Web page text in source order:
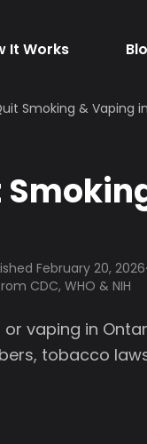
It Works
Smoking & Vaping
February 20, 2026·
CDC, WHO & NIH
vaping in
tobacco